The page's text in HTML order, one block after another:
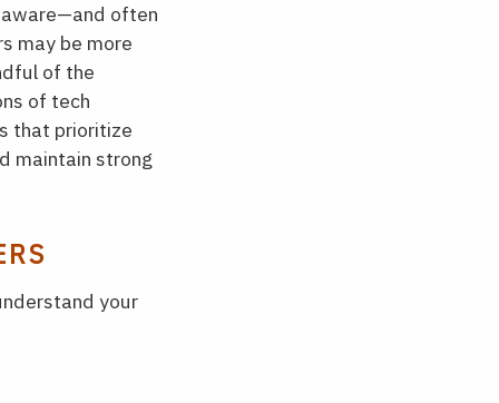
aware—and often
may be more
of the
of tech
that prioritize
maintain strong
your